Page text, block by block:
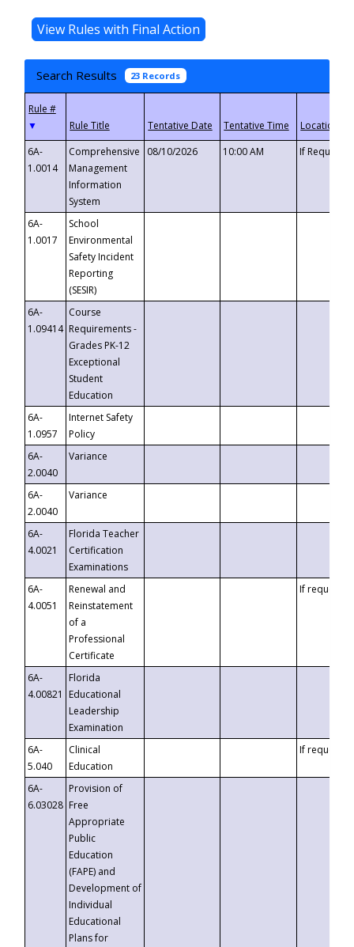
Search Results 23 Records
▼
6A-
1.0014
Comprehensive
Management
Information
System
08/10/2026 10:00 AM If
6A-
1.0017
School
Environmental
Safety Incident
Reporting
(SESIR)
6A-
1.09414
Course
Requirements -
Grades PK-12
Exceptional
Student
Education
6A-
1.0957
Internet Safety
Policy
6A-
2.0040
Variance
6A-
2.0040
Variance
6A-
4.0021
Florida Teacher
Certification
Examinations
6A-
4.0051
Renewal and
Reinstatement
of a
Professional
Certificate
If requested
6A-
4.00821
Florida
Educational
Leadership
Examination
6A-
5.040
Clinical
Education
If requested
6A-
6.03028
Provision of
Free
Appropriate
Public
Education
(FAPE) and
Development of
Individual
Educational
Plans for